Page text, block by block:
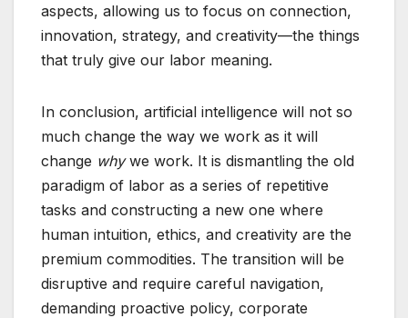
aspects, allowing us to focus on connection,
innovation, strategy, and creativity—the things
that truly give our labor meaning.
In conclusion, artificial intelligence will not so
much change the way we work as it will
change whywe work. It is dismantling the old
paradigm of labor as a series of repetitive
tasks and constructing a new one where
human intuition, ethics, and creativity are the
premium commodities. The transition will be
disruptive and require careful navigation,
demanding proactive policy, corporate